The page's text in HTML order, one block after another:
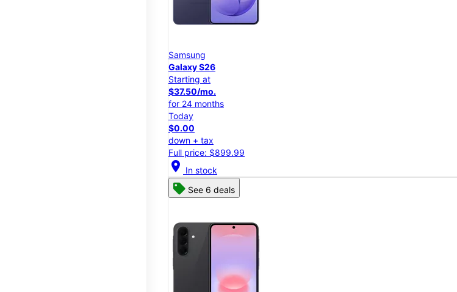
Samsung
Galaxy S26
Starting at
$37.50/mo.
for 24 months
Today
$0.00
down + tax
Full price: $899.99
location_on In stock
See 6 deals